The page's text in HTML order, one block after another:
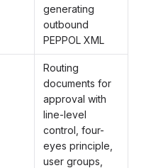
generating
outbound
PEPPOL XML
Routing
documents for
approval with
line-level
control, four-
eyes principle,
user groups,